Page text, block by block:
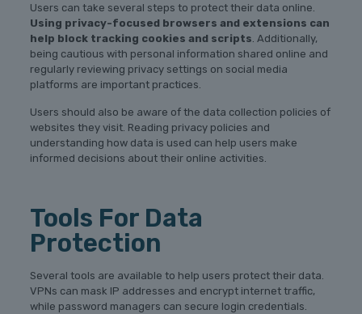
Users can take several steps to protect their data online.
Using privacy-focused browsers and extensions can
help block tracking cookies and scripts . Additionally,
being cautious with personal information shared online and
regularly reviewing privacy settings on social media
platforms are important practices.
Users should also be aware of the data collection policies of
websites they visit. Reading privacy policies and
understanding how data is used can help users make
informed decisions about their online activities.
Tools For Data
Protection
Several tools are available to help users protect their data.
VPNs can mask IP addresses and encrypt internet traffic,
while password managers can secure login credentials.